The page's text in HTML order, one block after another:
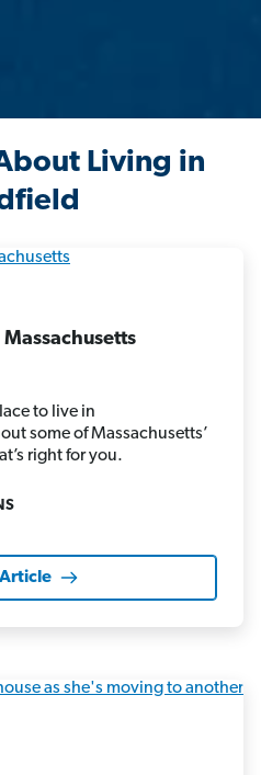
Living in
Massachusetts
to live in
some of Massachusetts’
right for you.